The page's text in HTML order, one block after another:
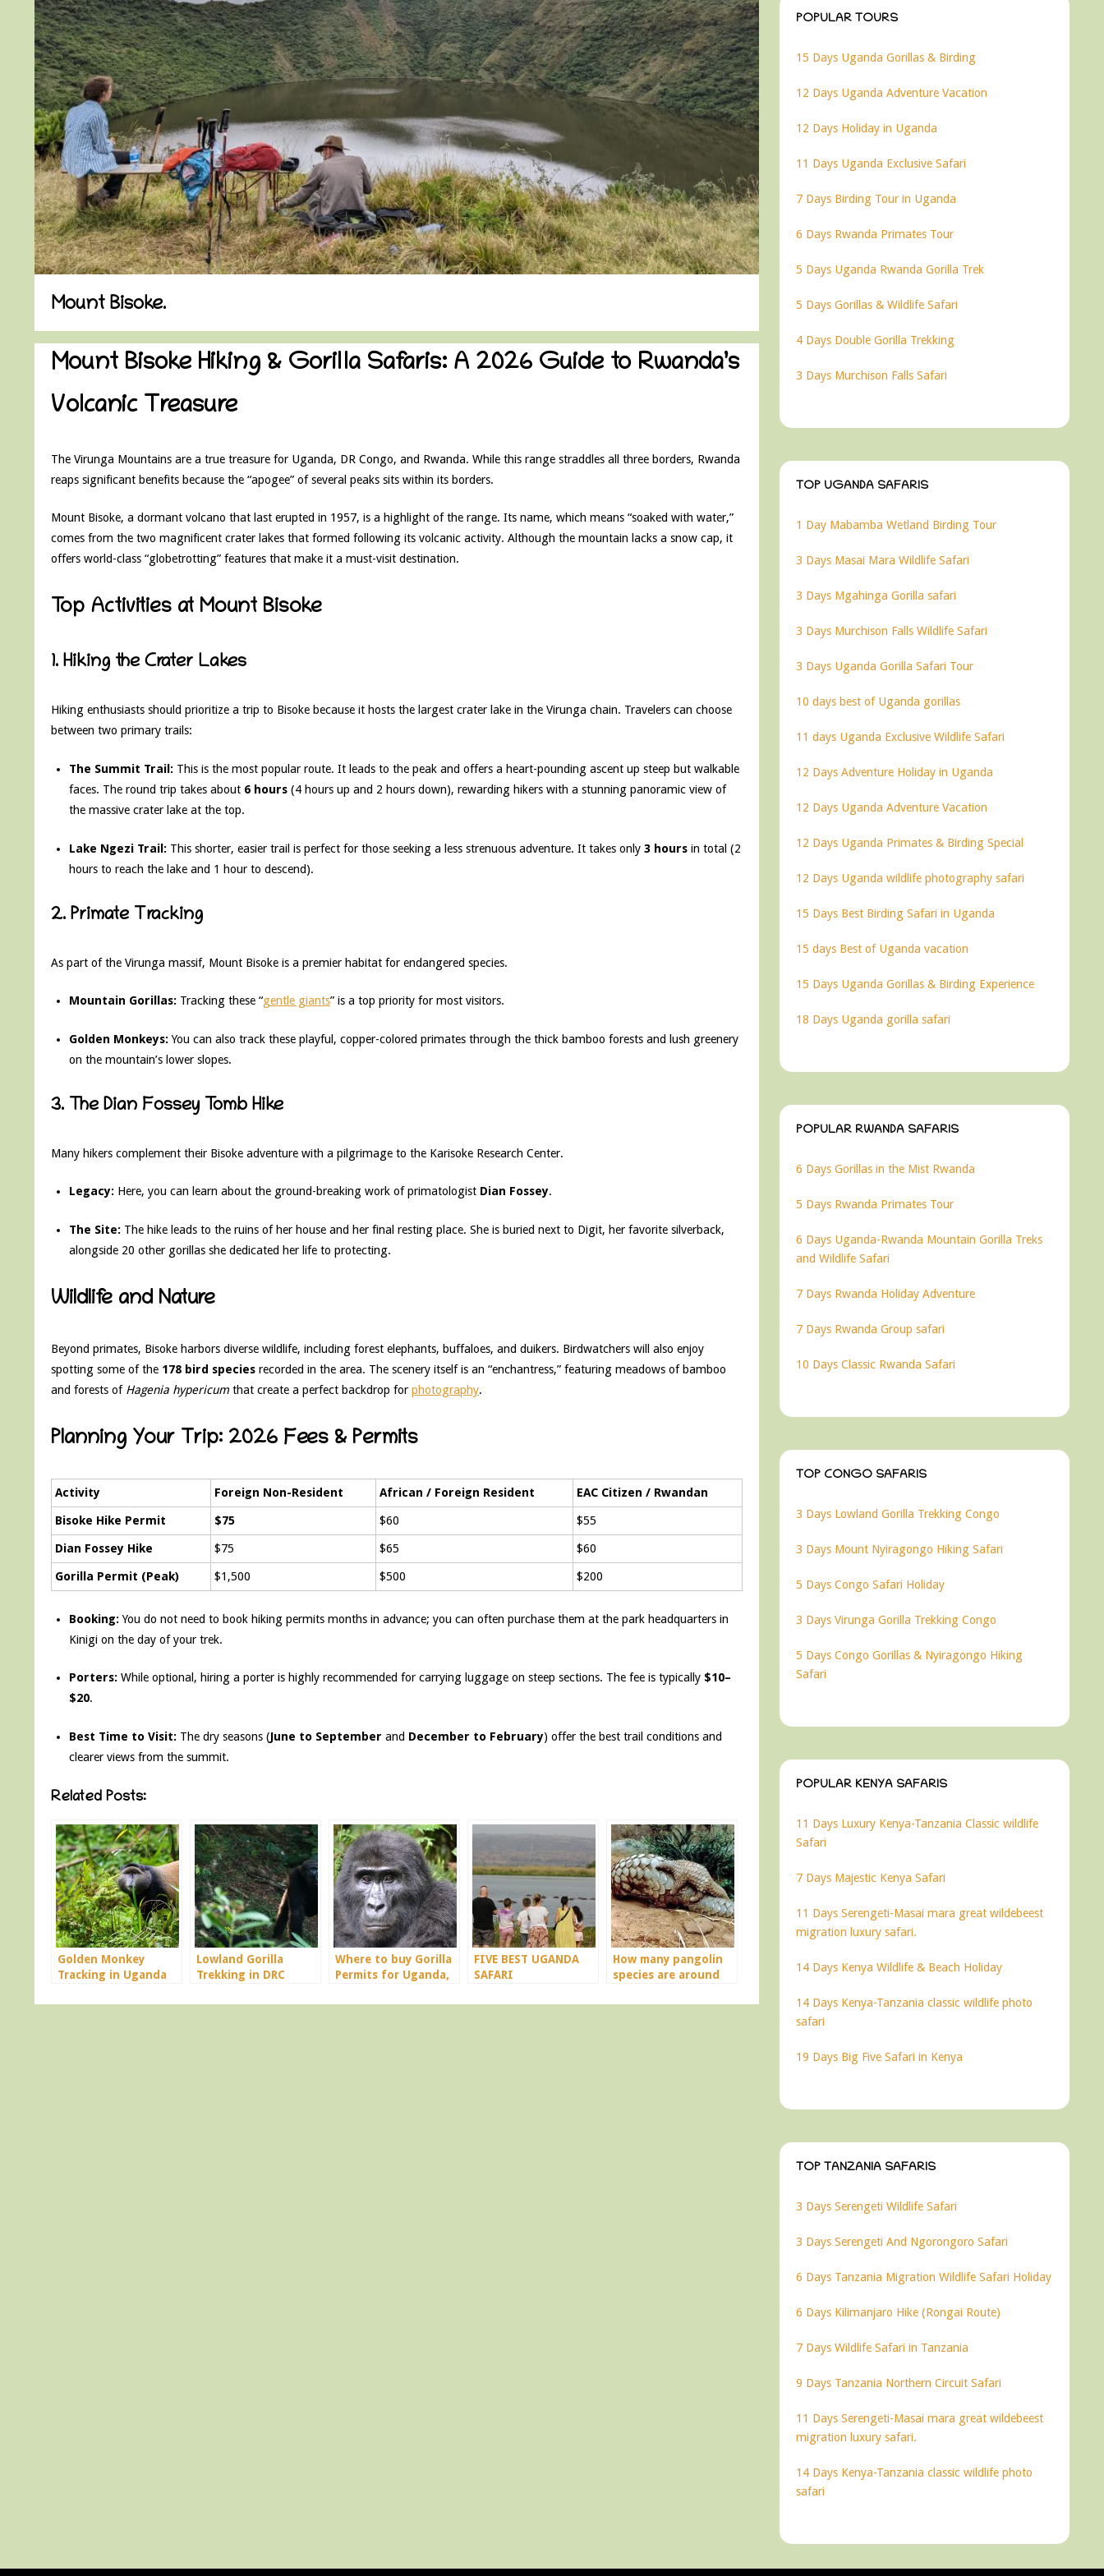
Mount Bisoke.
Mount Bisoke Hiking & Gorilla Safaris: A 2026 Guide to Rwanda’s
Volcanic Treasure
The Virunga Mountains are a true treasure for Uganda, DR Congo, and Rwanda. While this range straddles all three borders, Rwanda
reaps significant benefits because the “apogee” of several peaks sits within its borders.
Mount Bisoke, a dormant volcano that last erupted in 1957, is a highlight of the range. Its name, which means “soaked with water,”
comes from the two magnificent crater lakes that formed following its volcanic activity. Although the mountain lacks a snow cap, it
offers world-class “globetrotting” features that make it a must-visit destination.
Top Activities at Mount Bisoke
1. Hiking the Crater Lakes
Hiking enthusiasts should prioritize a trip to Bisoke because it hosts the largest crater lake in the Virunga chain. Travelers can choose
between two primary trails:
The Summit Trail: This is the most popular route. It leads to the peak and offers a heart-pounding ascent up steep but walkable
faces. The round trip takes about 6 hours(4 hours up and 2 hours down), rewarding hikers with a stunning panoramic view of
the massive crater lake at the top.
Lake Ngezi Trail: This shorter, easier trail is perfect for those seeking a less strenuous adventure. It takes only 3 hoursin total (2
hours to reach the lake and 1 hour to descend).
2. Primate Tracking
As part of the Virunga massif, Mount Bisoke is a premier habitat for endangered species.
Mountain Gorillas: Tracking these “gentle giants” is a top priority for most visitors.
Golden Monkeys: You can also track these playful, copper-colored primates through the thick bamboo forests and lush greenery
on the mountain’s lower slopes.
3. The Dian Fossey Tomb Hike
Many hikers complement their Bisoke adventure with a pilgrimage to the Karisoke Research Center.
Legacy: Here, you can learn about the ground-breaking work of primatologist Dian Fossey.
The Site: The hike leads to the ruins of her house and her final resting place. She is buried next to Digit, her favorite silverback,
alongside 20 other gorillas she dedicated her life to protecting.
Wildlife and Nature
Beyond primates, Bisoke harbors diverse wildlife, including forest elephants, buffaloes, and duikers. Birdwatchers will also enjoy
spotting some of the 178 bird species recorded in the area. The scenery itself is an “enchantress,” featuring meadows of bamboo
and forests of Hagenia hypericum that create a perfect backdrop for photography.
Planning Your Trip: 2026 Fees & Permits
Activity Foreign Non-Resident African / Foreign Resident EAC Citizen / Rwandan
Bisoke Hike Permit $75 $60 $55
Dian Fossey Hike $75 $65 $60
Gorilla Permit (Peak) $1,500 $500 $200
Booking: You do not need to book hiking permits months in advance; you can often purchase them at the park headquarters in
Kinigi on the day of your trek.
Porters: While optional, hiring a porter is highly recommended for carrying luggage on steep sections. The fee is typically $10–
$20.
Best Time to Visit: The dry seasons (June to September and December to February) offer the best trail conditions and
clearer views from the summit.
Related Posts:
Golden Monkey
Tracking in Uganda
Lowland Gorilla
Trekking in DRC
Where to buy Gorilla
Permits for Uganda,
FIVE BEST UGANDA
SAFARI
How many pangolin
species are around
POPULAR TOURS
15 Days Uganda Gorillas & Birding
12 Days Uganda Adventure Vacation
12 Days Holiday in Uganda
11 Days Uganda Exclusive Safari
7 Days Birding Tour in Uganda
6 Days Rwanda Primates Tour
5 Days Uganda Rwanda Gorilla Trek
5 Days Gorillas & Wildlife Safari
4 Days Double Gorilla Trekking
3 Days Murchison Falls Safari
TOP UGANDA SAFARIS
1 Day Mabamba Wetland Birding Tour
3 Days Masai Mara Wildlife Safari
3 Days Mgahinga Gorilla safari
3 Days Murchison Falls Wildlife Safari
3 Days Uganda Gorilla Safari Tour
10 days best of Uganda gorillas
11 days Uganda Exclusive Wildlife Safari
12 Days Adventure Holiday in Uganda
12 Days Uganda Adventure Vacation
12 Days Uganda Primates & Birding Special
12 Days Uganda wildlife photography safari
15 Days Best Birding Safari in Uganda
15 days Best of Uganda vacation
15 Days Uganda Gorillas & Birding Experience
18 Days Uganda gorilla safari
POPULAR RWANDA SAFARIS
6 Days Gorillas in the Mist Rwanda
5 Days Rwanda Primates Tour
6 Days Uganda-Rwanda Mountain Gorilla Treks
and Wildlife Safari
7 Days Rwanda Holiday Adventure
7 Days Rwanda Group safari
10 Days Classic Rwanda Safari
TOP CONGO SAFARIS
3 Days Lowland Gorilla Trekking Congo
3 Days Mount Nyiragongo Hiking Safari
5 Days Congo Safari Holiday
3 Days Virunga Gorilla Trekking Congo
5 Days Congo Gorillas & Nyiragongo Hiking
Safari
POPULAR KENYA SAFARIS
11 Days Luxury Kenya-Tanzania Classic wildlife
Safari
7 Days Majestic Kenya Safari
11 Days Serengeti-Masai mara great wildebeest
migration luxury safari.
14 Days Kenya Wildlife & Beach Holiday
14 Days Kenya-Tanzania classic wildlife photo
safari
19 Days Big Five Safari in Kenya
TOP TANZANIA SAFARIS
3 Days Serengeti Wildlife Safari
3 Days Serengeti And Ngorongoro Safari
6 Days Tanzania Migration Wildlife Safari Holiday
6 Days Kilimanjaro Hike (Rongai Route)
7 Days Wildlife Safari in Tanzania
9 Days Tanzania Northern Circuit Safari
11 Days Serengeti-Masai mara great wildebeest
migration luxury safari.
14 Days Kenya-Tanzania classic wildlife photo
safari